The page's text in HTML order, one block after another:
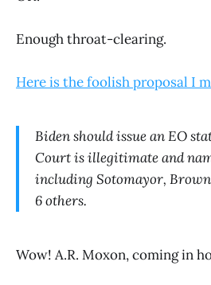
Enough throat-clearing.
Here is the foolish proposal I
Biden should issue an EO
Court is illegitimate and
including Sotomayor, Brown
6 others.
Wow! A.R. Moxon, coming in